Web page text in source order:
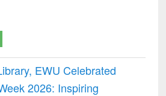
EWU Celebrated
2026: Inspiring